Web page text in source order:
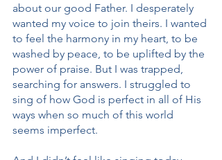
about our good Father. I desperately
wanted my voice to join theirs. I wanted
to feel the harmony in my heart, to be
washed by peace, to be uplifted by the
power of praise. But I was trapped,
searching for answers. I struggled to
sing of how God is perfect in all of His
ways when so much of this world
seems imperfect.